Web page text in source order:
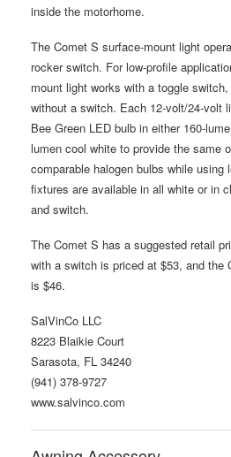
inside the motorhome.
The Comet S surface-mount light
rocker switch. For low-profile
mount light works with a toggle
without a switch. Each 12-volt/24-volt
Bee Green LED bulb in either 160-
lumen cool white to provide the same
comparable halogen bulbs while using
fixtures are available in all white or in
and switch.
The Comet S has a suggested retail
with a switch is priced at $53, and the
is $46.
SalVinCo LLC
8223 Blaikie Court
Sarasota, FL 34240
(941) 378-9727
www.salvinco.com